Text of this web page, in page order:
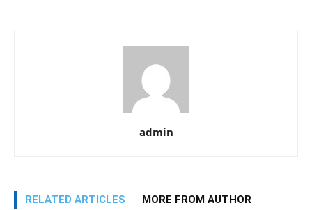
admin
RELATED ARTICLES MORE FROM AUTHOR